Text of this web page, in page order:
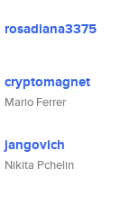
rosadiana3375
cryptomagnet
Mario Ferrer
jangovich
Nikita Pchelin